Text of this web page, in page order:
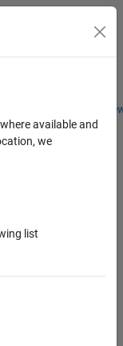
Students and
available and
we
list